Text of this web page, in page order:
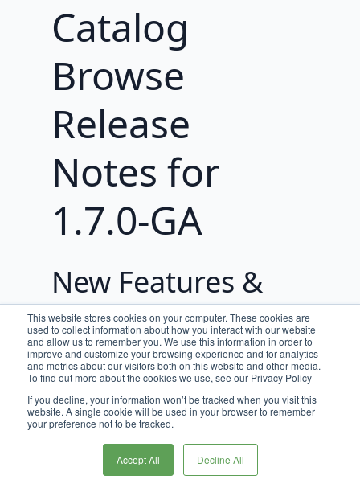
This website stores cookies on your computer. These cookies are
used to collect information about how you interact with our website
and allow us to remember you. We use this information in order to
improve and customize your browsing experience and for analytics
and metrics about our visitors both on this website and other media.
To find out more about the cookies we use, see our Privacy Policy
If you decline, your information won’t be tracked when you visit this
website. A single cookie will be used in your browser to remember
your preference not to be tracked.
Accept All Decline All
Catalog
Browse
Release
Notes for
1.7.0-GA
New Features &
Notable Changes
Added support for variant add-on
pricing overrides
Allows the user to control price
overrides for add-ons based on
CatalogService
for more detail.
e.g. Warranty pricing may vary